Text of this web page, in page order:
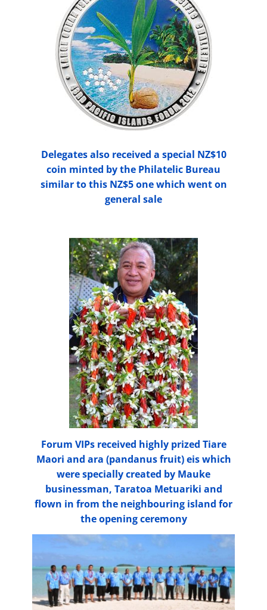
Delegates also received a special NZ$10
coin minted by the Philatelic Bureau
similar to this NZ$5 one which went on
general sale
Forum VIPs received highly prized Tiare
Maori and ara (pandanus fruit) eis which
were specially created by Mauke
businessman, Taratoa Metuariki and
flown in from the neighbouring island for
the opening ceremony